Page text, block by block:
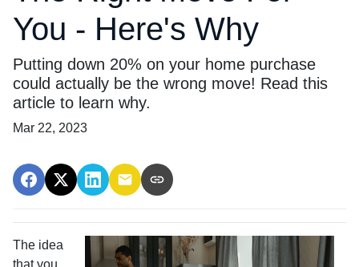
You - Here's Why
Putting down 20% on your home purchase
could actually be the wrong move! Read this
article to learn why.
Mar 22, 2023
The idea
that you